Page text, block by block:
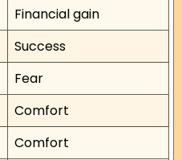
Financial gain
Success
Fear
Comfort
Comfort